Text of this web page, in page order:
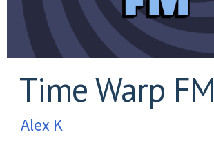
Time Warp FM
Alex K